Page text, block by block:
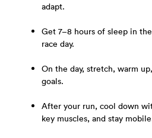
adapt.
Get 7–8 hours of sleep in
race day.
On the day, stretch, warm
goals.
After your run, cool down
key muscles, and stay